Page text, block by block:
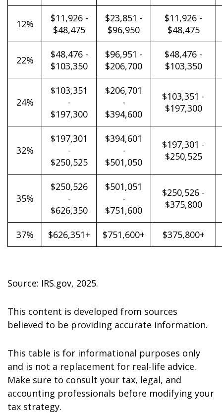
12%
$11,926 -
$48,475
$23,851 -
$96,950
$11,926 -
$48,475
22%
$48,476 -
$103,350
$96,951 -
$206,700
$48,476 -
$103,350
24%
$103,351
-
$197,300
$206,701
-
$394,600
$103,351 -
$197,300
32%
$197,301
-
$250,525
$394,601
-
$501,050
$197,301 -
$250,525
35%
$250,526
-
$626,350
$501,051
-
$751,600
$250,526 -
$375,800
37% $626,351+ $751,600+ $375,800+
Source: IRS.gov, 2025.
This content is developed from sources
believed to be providing accurate information.
This table is for informational purposes only
and is not a replacement for real-life advice.
Make sure to consult your tax, legal, and
accounting professionals before modifying your
tax strategy.